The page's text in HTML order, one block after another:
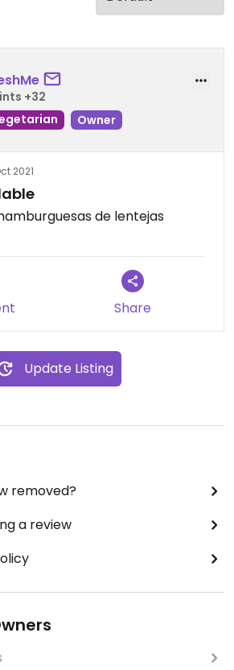
+32
Owner
2021
de lentejas
Share
Update Listing
removed?
a review